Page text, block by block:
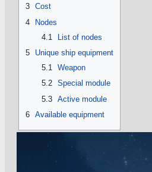
3 Cost
4
Nodes
4.1
List of nodes
5
Unique ship equipment
5.1
Weapon
5.2
Special module
5.3
Active module
6 Available equipment